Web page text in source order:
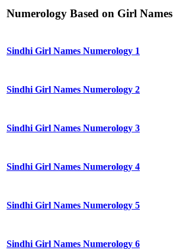
Numerology Based on Girl Names
Sindhi Girl Names Numerology 1
Sindhi Girl Names Numerology 2
Sindhi Girl Names Numerology 3
Sindhi Girl Names Numerology 4
Sindhi Girl Names Numerology 5
Sindhi Girl Names Numerology 6